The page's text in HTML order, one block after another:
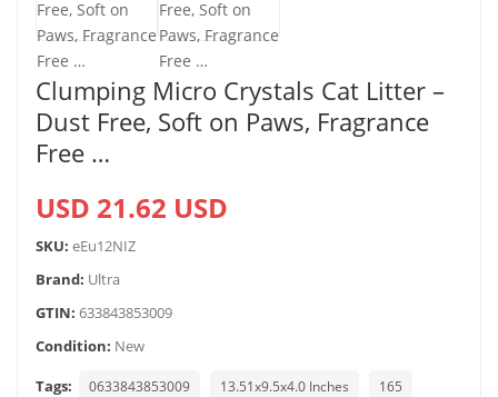
Clumping Micro Crystals Cat Litter –
Dust Free, Soft on Paws, Fragrance
Free …
USD 21.62 USD
SKU: eEu12NIZ
Brand: Ultra
GTIN: 633843853009
Condition: New
Tags:
0633843853009 13.51x9.5x4.0 Inches 165